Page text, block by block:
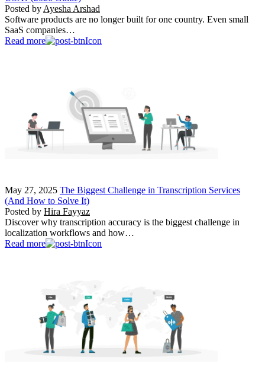
Posted by Ayesha Arshad
Software products are no longer built for one country. Even small
SaaS companies…
Read more
May 27, 2025 The Biggest Challenge in Transcription Services
(And How to Solve It)
Posted by Hira Fayyaz
Discover why transcription accuracy is the biggest challenge in
localization workflows and how…
Read more